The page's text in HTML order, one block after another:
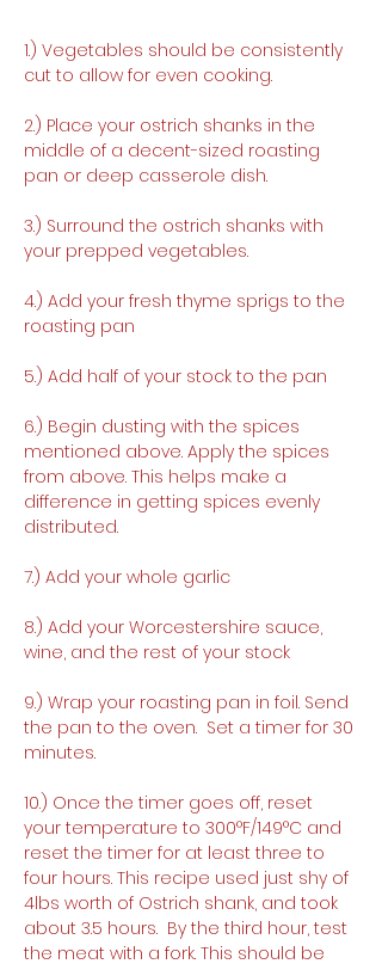
1.) Vegetables should be consistently
cut to allow for even cooking.
2.) Place your ostrich shanks in the
middle of a decent-sized roasting
pan or deep casserole dish.
3.) Surround the ostrich shanks with
your prepped vegetables.
4.) Add your fresh thyme sprigs to the
roasting pan
5.) Add half of your stock to the pan
6.) Begin dusting with the spices
mentioned above. Apply the spices
from above. This helps make a
difference in getting spices evenly
distributed.
7.) Add your whole garlic
8.) Add your Worcestershire sauce,
wine, and the rest of your stock
9.) Wrap your roasting pan in foil. Send
the pan to the oven.  Set a timer for 30
minutes.
10.) Once the timer goes off, reset
your temperature to 300°F/149°C and
reset the timer for at least three to
four hours. This recipe used just shy of
4lbs worth of Ostrich shank, and took
about 3.5 hours.  By the third hour, test
the meat with a fork. This should be